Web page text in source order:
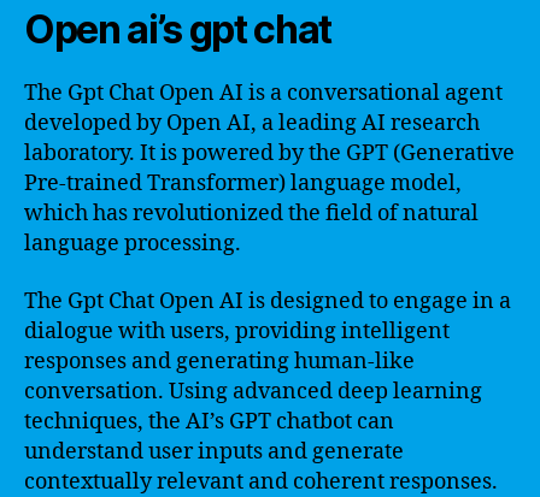
Open ai’s gpt chat
The Gpt Chat Open AI is a conversational agent
developed by Open AI, a leading AI research
laboratory. It is powered by the GPT (Generative
Pre-trained Transformer) language model,
which has revolutionized the field of natural
language processing.
The Gpt Chat Open AI is designed to engage in a
dialogue with users, providing intelligent
responses and generating human-like
conversation. Using advanced deep learning
techniques, the AI’s GPT chatbot can
understand user inputs and generate
contextually relevant and coherent responses.